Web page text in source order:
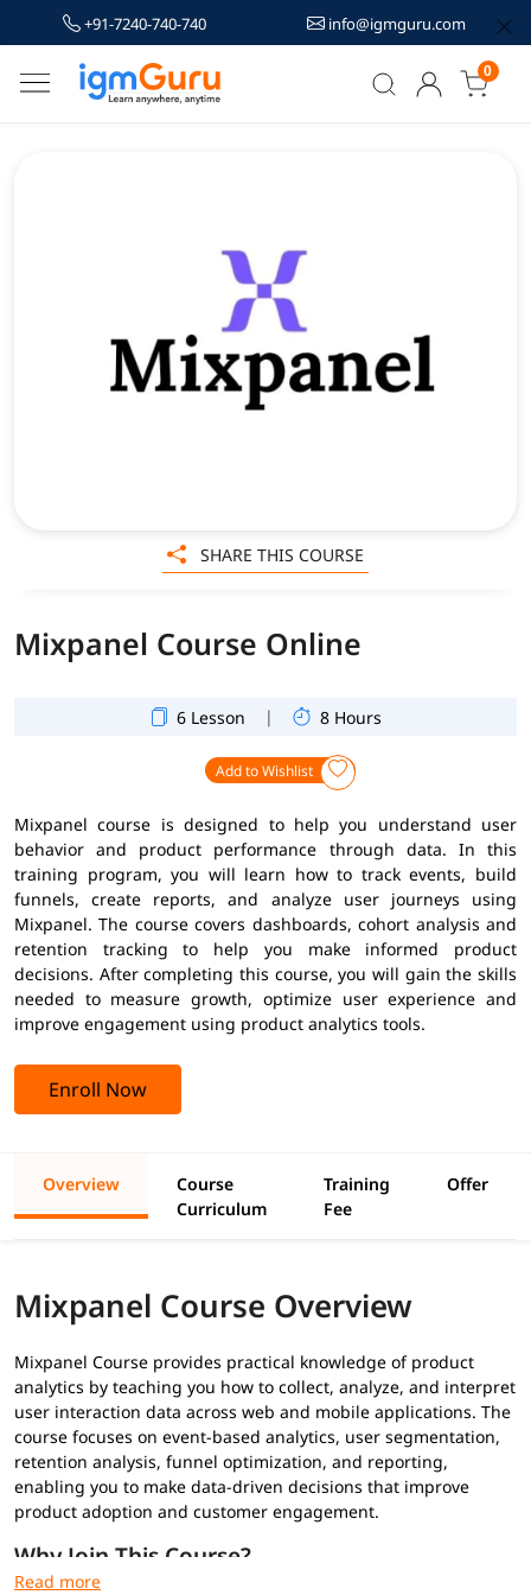
+91-7240-740-740 info@igmguru.com
0
Mixpanel Course Online
6 Lesson | 8 Hours
Add to Wishlist
Mixpanel course is designed to help you understand user
behavior and product performance through data. In this
training program, you will learn how to track events, build
funnels, create reports, and analyze user journeys using
Mixpanel. The course covers dashboards, cohort analysis and
retention tracking to help you make informed product
decisions. After completing this course, you will gain the skills
needed to measure growth, optimize user experience and
improve engagement using product analytics tools.
Enroll Now
SHARE THIS COURSE
Overview
Course
Curriculum
Training
Fee
Offer
Mixpanel Course Overview
Mixpanel Course provides practical knowledge of product
analytics by teaching you how to collect, analyze, and interpret
user interaction data across web and mobile applications. The
course focuses on event-based analytics, user segmentation,
retention analysis, funnel optimization, and reporting,
enabling you to make data-driven decisions that improve
product adoption and customer engagement.
Why Join This Course?